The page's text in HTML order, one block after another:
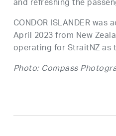
and refreshing the
CONDOR ISLANDER
April 2023 from New
operating for StraitNZ as
Photo: Compass